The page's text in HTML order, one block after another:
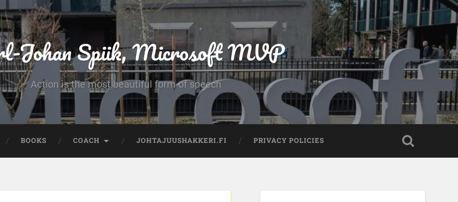
Johan Spiik, Microsoft MVP
Action is the most beautiful form of speech
BOOKS COACH JOHTAJUUSHAKKERI.FI PRIVACY POLICIES